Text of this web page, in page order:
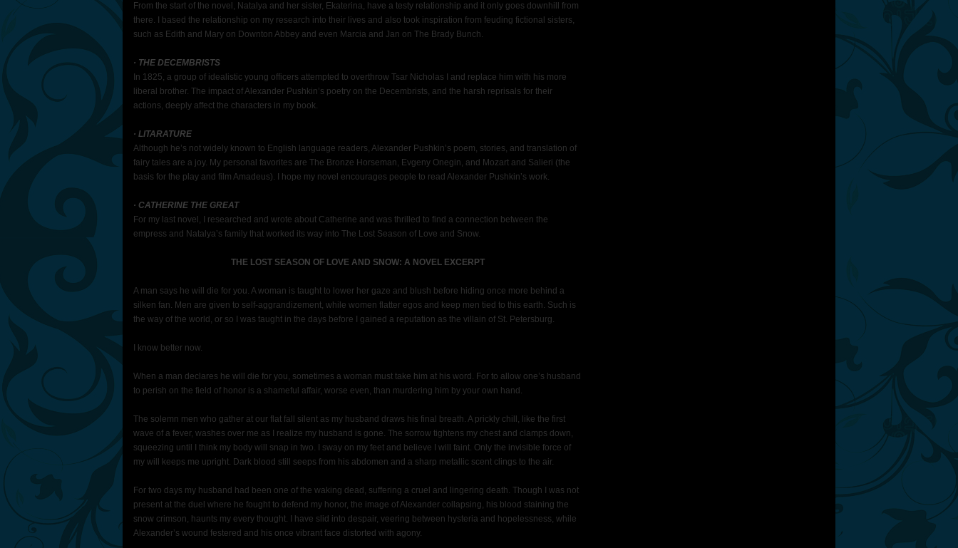
From the start of the novel, Natalya and her sister, Ekaterina, have a testy relationship and it only goes downhill from
there. I based the relationship on my research into their lives and also took inspiration from feuding fictional sisters,
such as Edith and Mary on Downton Abbey and even Marcia and Jan on The Brady Bunch.
· THE DECEMBRISTS
In 1825, a group of idealistic young officers attempted to overthrow Tsar Nicholas I and replace him with his more
liberal brother. The impact of Alexander Pushkin’s poetry on the Decembrists, and the harsh reprisals for their
actions, deeply affect the characters in my book.
· LITARATURE
Although he’s not widely known to English language readers, Alexander Pushkin’s poem, stories, and translation of
fairy tales are a joy. My personal favorites are The Bronze Horseman, Evgeny Onegin, and Mozart and Salieri (the
basis for the play and film Amadeus). I hope my novel encourages people to read Alexander Pushkin’s work.
· CATHERINE THE GREAT
For my last novel, I researched and wrote about Catherine and was thrilled to find a connection between the
empress and Natalya’s family that worked its way into The Lost Season of Love and Snow.
THE LOST SEASON OF LOVE AND SNOW: A NOVEL EXCERPT
A man says he will die for you. A woman is taught to lower her gaze and blush before hiding once more behind a
silken fan. Men are given to self-aggrandizement, while women flatter egos and keep men tied to this earth. Such is
the way of the world, or so I was taught in the days before I gained a reputation as the villain of St. Petersburg.
I know better now.
When a man declares he will die for you, sometimes a woman must take him at his word. For to allow one’s husband
to perish on the field of honor is a shameful affair, worse even, than murdering him by your own hand.
The solemn men who gather at our flat fall silent as my husband draws his final breath. A prickly chill, like the first
wave of a fever, washes over me as I realize my husband is gone. The sorrow tightens my chest and clamps down,
squeezing until I think my body will snap in two. I sway on my feet and believe I will faint. Only the invisible force of
my will keeps me upright. Dark blood still seeps from his abdomen and a sharp metallic scent clings to the air.
For two days my husband had been one of the waking dead, suffering a cruel and lingering death. Though I was not
present at the duel where he fought to defend my honor, the image of Alexander collapsing, his blood staining the
snow crimson, haunts my every thought. I have slid into despair, veering between hysteria and hopelessness, while
Alexander’s wound festered and his once vibrant face distorted with agony.